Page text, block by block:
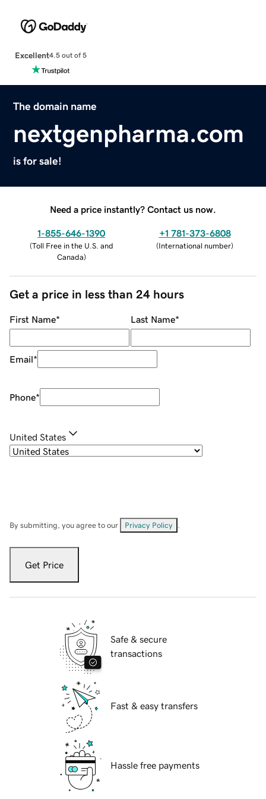
Excellent4.5 out of 5
The domain name
nextgenpharma.com
is for sale!
Need a price instantly? Contact us now.
1-855-646-1390
(Toll Free in the U.S. and
Canada)
+1 781-373-6808
(International number)
Get a price in less than 24 hours
First Name* Last Name*
Email*
Phone*
United States
By submitting, you agree to our Privacy Policy
Get Price
Safe & secure
transactions
Fast & easy transfers
Hassle free payments